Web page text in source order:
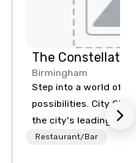
The
Birmingham
Step into a world of
possibilities. City Club
the city's leading
purpose and
Restaurant/Bar